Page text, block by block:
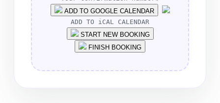
ADD TO GOOGLE CALENDAR
ADD TO iCAL CALENDAR
START NEW BOOKING
FINISH BOOKING